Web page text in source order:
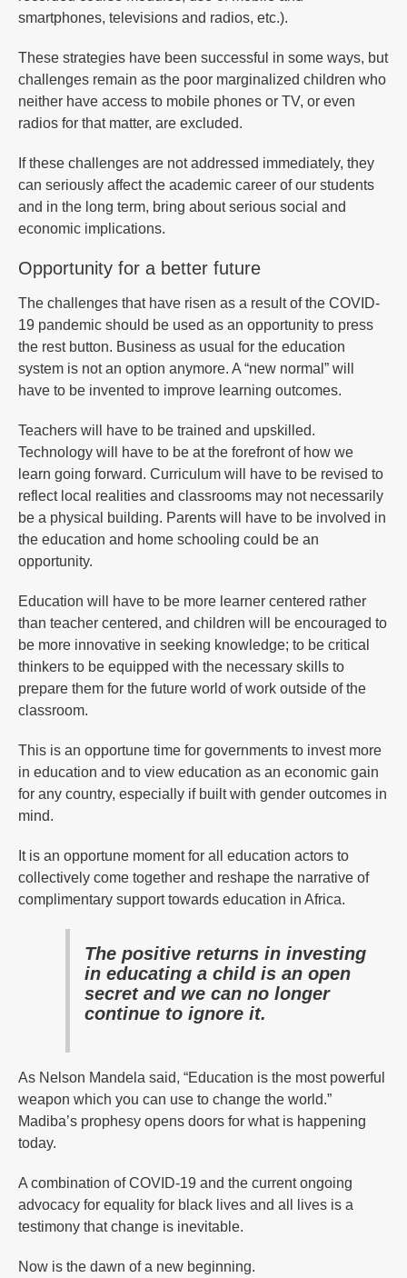
smartphones, televisions and radios, etc.).
These strategies have been successful in some ways, but
challenges remain as the poor marginalized children who
neither have access to mobile phones or TV, or even
radios for that matter, are excluded.
If these challenges are not addressed immediately, they
can seriously affect the academic career of our students
and in the long term, bring about serious social and
economic implications.
Opportunity for a better future
The challenges that have risen as a result of the COVID-
19 pandemic should be used as an opportunity to press
the rest button. Business as usual for the education
system is not an option anymore. A “new normal” will
have to be invented to improve learning outcomes.
Teachers will have to be trained and upskilled.
Technology will have to be at the forefront of how we
learn going forward. Curriculum will have to be revised to
reflect local realities and classrooms may not necessarily
be a physical building. Parents will have to be involved in
the education and home schooling could be an
opportunity.
Education will have to be more learner centered rather
than teacher centered, and children will be encouraged to
be more innovative in seeking knowledge; to be critical
thinkers to be equipped with the necessary skills to
prepare them for the future world of work outside of the
classroom.
This is an opportune time for governments to invest more
in education and to view education as an economic gain
for any country, especially if built with gender outcomes in
mind.
It is an opportune moment for all education actors to
collectively come together and reshape the narrative of
complimentary support towards education in Africa.
The positive returns in investing
in educating a child is an open
secret and we can no longer
continue to ignore it.
As Nelson Mandela said, “Education is the most powerful
weapon which you can use to change the world.”
Madiba’s prophesy opens doors for what is happening
today.
A combination of COVID-19 and the current ongoing
advocacy for equality for black lives and all lives is a
testimony that change is inevitable.
Now is the dawn of a new beginning.